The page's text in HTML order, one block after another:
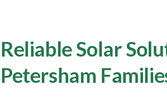
Reliable Solar
Petersham